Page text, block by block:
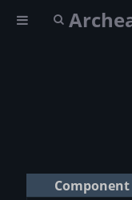
Component